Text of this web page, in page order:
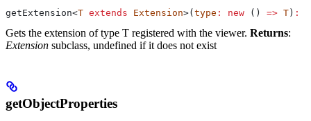
getExtension<T extends Extension>( type : new () => T ) :
Gets the extension of type T registered with the viewer. Returns:
Extension subclass, undefined if it does not exist
getObjectProperties